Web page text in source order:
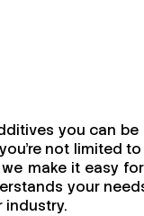
you can
not limited
make it easy
your
industry.